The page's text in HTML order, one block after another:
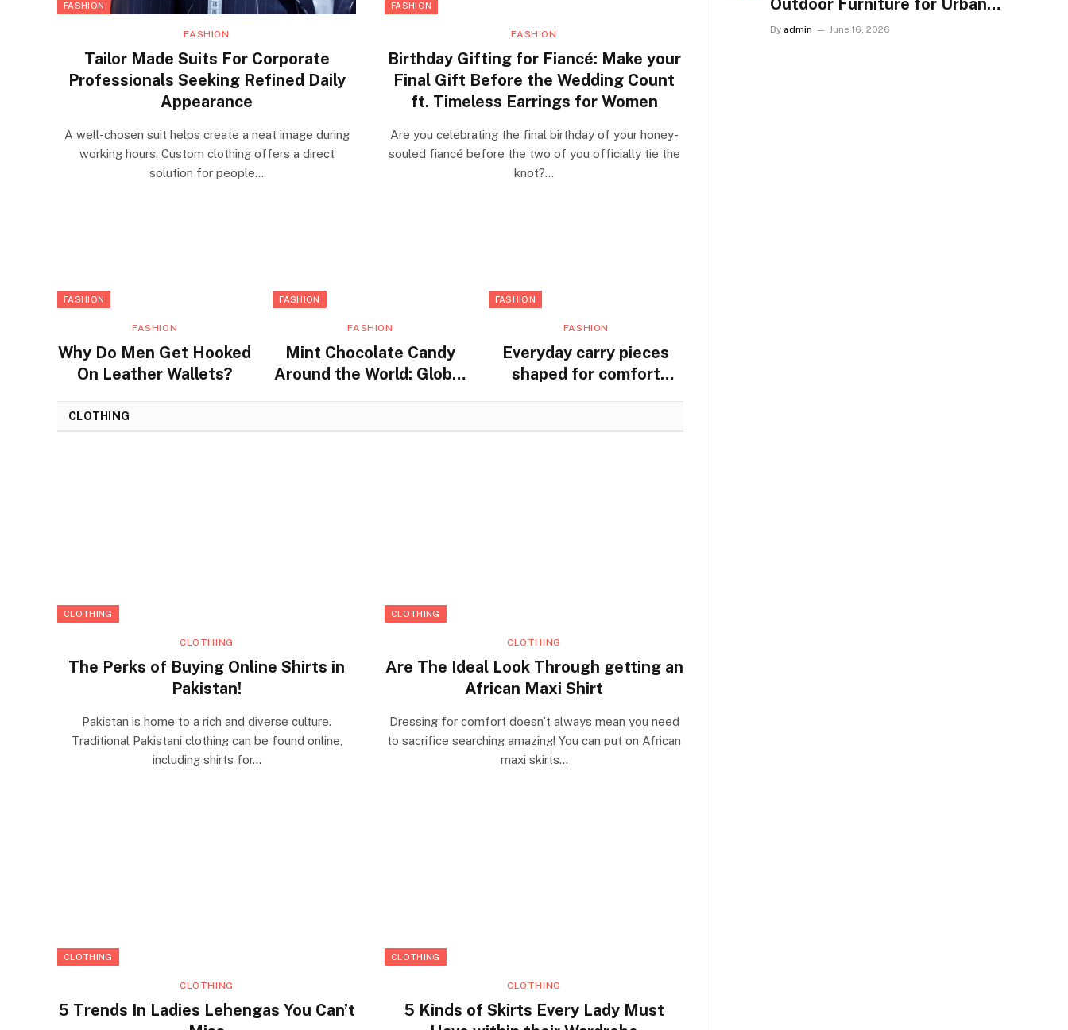
FASHION
FASHION
Tailor Made Suits For Corporate
Professionals Seeking Refined Daily
Appearance
A well-chosen suit helps create a neat image during
working hours. Custom clothing offers a direct
solution for people…
FASHION
FASHION
Birthday Gifting for Fiancé: Make your
Final Gift Before the Wedding Count
ft. Timeless Earrings for Women
Are you celebrating the final birthday of your honey-
souled fiancé before the two of you officially tie the
knot?…
FASHION
FASHION
Why Do Men Get Hooked
On Leather Wallets?
FASHION
FASHION
Mint Chocolate Candy
Around the World: Global
FASHION
FASHION
Everyday carry pieces
shaped for comfort
CLOTHING
CLOTHING
CLOTHING
The Perks of Buying Online Shirts in
Pakistan!
Pakistan is home to a rich and diverse culture.
Traditional Pakistani clothing can be found online,
including shirts for…
CLOTHING
CLOTHING
Are The Ideal Look Through getting an
African Maxi Shirt
Dressing for comfort doesn’t always mean you need
to sacrifice searching amazing! You can put on African
maxi skirts…
CLOTHING
CLOTHING
5 Trends In Ladies Lehengas You Can’t
CLOTHING
CLOTHING
5 Kinds of Skirts Every Lady Must
Homes in Singapore
By admin June 16, 2026